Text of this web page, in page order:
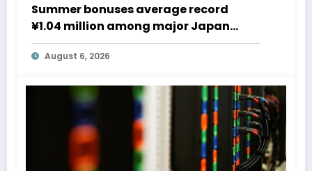
Summer bonuses average record
¥1.04 million among major Japan
firms
August 6, 2026